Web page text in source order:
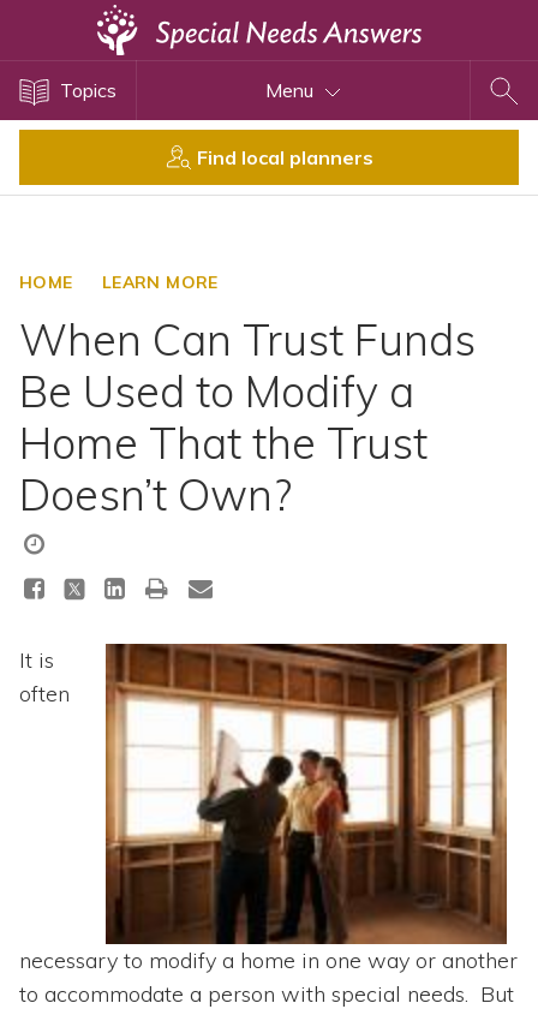
Topics Menu
Find local planners
HOME LEARN MORE
When Can Trust Funds
Be Used to Modify a
Home That the Trust
Doesn’t Own?
It is
often
necessary to modify a home in one way or another
to accommodate a person with special needs. But
Disability Issues
Health Care
SSI and SSDI
Special Needs Trusts
ABLE Accounts
View All Special Needs
Topics
Directory of Pooled Trusts
Directory of ABLE Accounts